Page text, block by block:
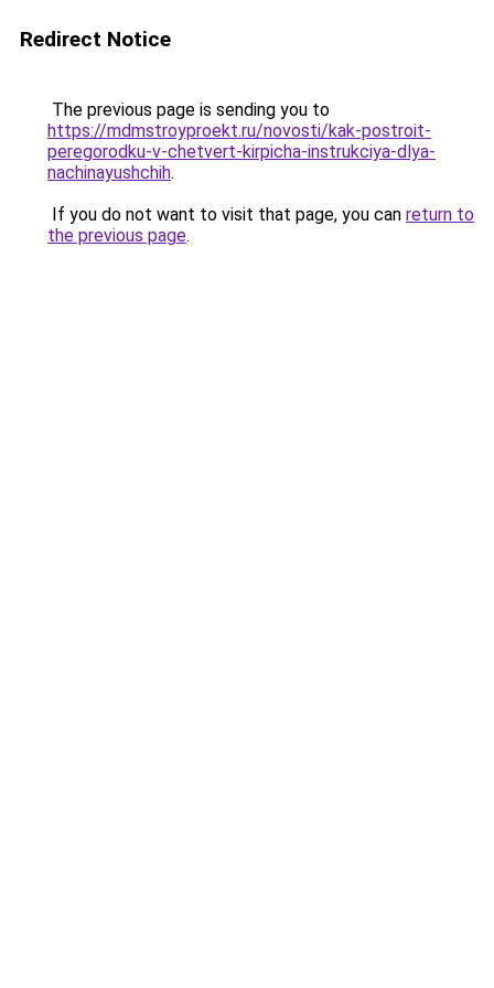
Redirect Notice
The previous page is sending you to
https://mdmstroyproekt.ru/novosti/kak-postroit-
peregorodku-v-chetvert-kirpicha-instrukciya-dlya-
nachinayushchih.
If you do not want to visit that page, you can return to
the previous page.